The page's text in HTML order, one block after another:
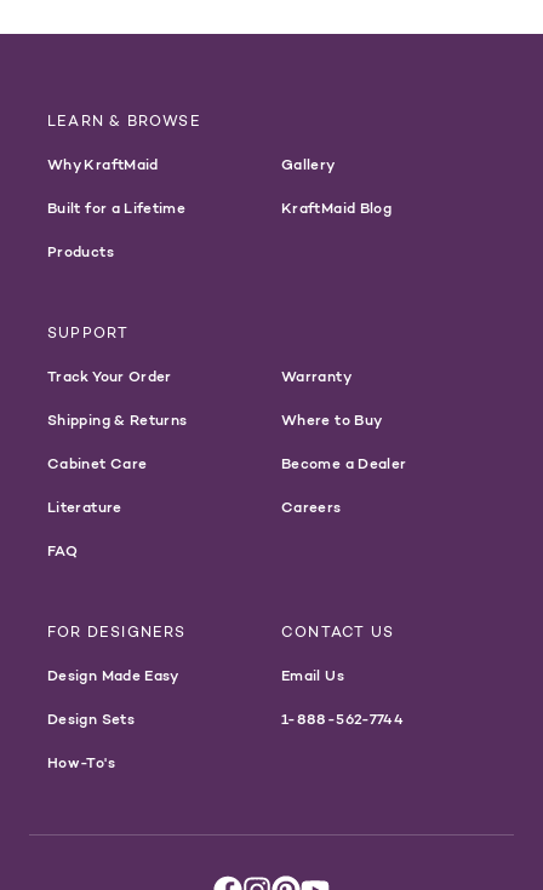
LEARN & BROWSE
Why KraftMaid
Built for a Lifetime
Products
Gallery
KraftMaid Blog
SUPPORT
Track Your Order
Shipping & Returns
Cabinet Care
Literature
FAQ
Warranty
Where to Buy
Become a Dealer
Careers
FOR DESIGNERS
Design Made Easy
Design Sets
How-To's
CONTACT US
Email Us
1-888-562-7744